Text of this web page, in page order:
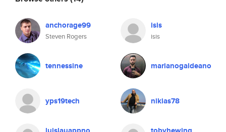
anchorage99
Steven Rogers
isis
isis
tennessine marianogaldeano
yps19tech nikias78